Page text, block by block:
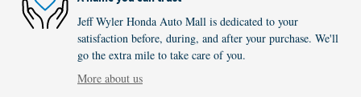
Jeff Wyler Honda Auto Mall is dedicated to your
satisfaction before, during, and after your purchase. We'll
go the extra mile to take care of you.
More about us